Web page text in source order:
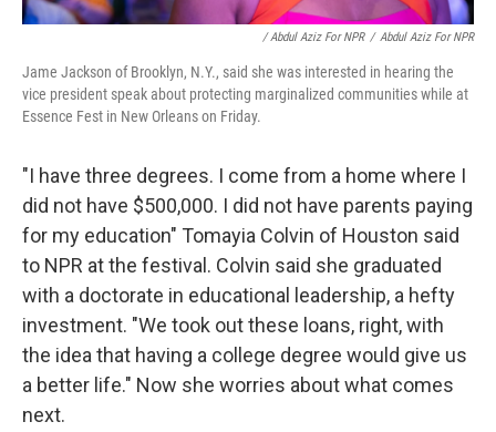
/ Abdul Aziz For NPR / Abdul Aziz For NPR
Jame Jackson of Brooklyn, N.Y., said she was interested in hearing the
vice president speak about protecting marginalized communities while at
Essence Fest in New Orleans on Friday.
"I have three degrees. I come from a home where I
did not have $500,000. I did not have parents paying
for my education" Tomayia Colvin of Houston said
to NPR at the festival. Colvin said she graduated
with a doctorate in educational leadership, a hefty
investment. "We took out these loans, right, with
the idea that having a college degree would give us
a better life." Now she worries about what comes
next.